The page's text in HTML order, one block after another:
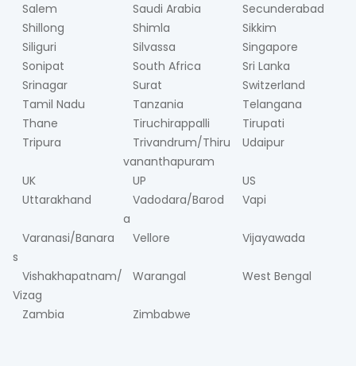
Salem
Saudi Arabia
Secunderabad
Shillong
Shimla
Sikkim
Siliguri
Silvassa
Singapore
Sonipat
South Africa
Sri Lanka
Srinagar
Surat
Switzerland
Tamil Nadu
Tanzania
Telangana
Thane
Tiruchirappalli
Tirupati
Tripura
Trivandrum/Thiru
vananthapuram
Udaipur
UK UP
US
Uttarakhand
Vadodara/Barod
a
Vapi
Varanasi/Banara
s
Vellore Vijayawada
Vishakhapatnam/
Vizag
Warangal West Bengal
Zambia Zimbabwe